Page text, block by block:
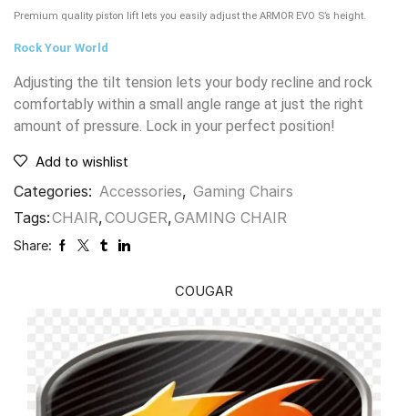
Premium quality piston lift lets you easily adjust the ARMOR EVO S’s height.
Rock Your World
Adjusting the tilt tension lets your body recline and rock
comfortably within a small angle range at just the right
amount of pressure. Lock in your perfect position!
Add to wishlist
Categories: Accessories, Gaming Chairs
Tags:CHAIR,COUGER,GAMING CHAIR
Share:
COUGAR